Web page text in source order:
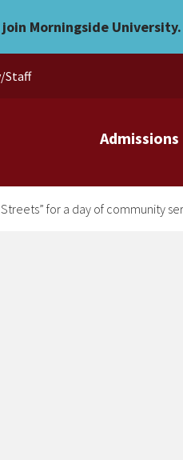
“Into
join Morningside University.
Admissions
Staff
for a day of community